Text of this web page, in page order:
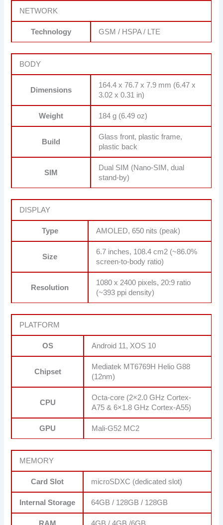
NETWORK
Technology GSM / HSPA / LTE
BODY
Dimensions
164.4 x 76.7 x 7.9 mm (6.47 x
3.02 x 0.31 in)
Weight 184 g (6.49 oz)
Build
Glass front, plastic frame,
plastic back
SIM
Dual SIM (Nano-SIM, dual
stand-by)
DISPLAY
Type AMOLED, 650 nits (peak)
Size
6.7 inches, 108.4 cm2 (~86.0%
screen-to-body ratio)
Resolution
1080 x 2400 pixels, 20:9 ratio
(~393 ppi density)
PLATFORM
OS Android 11, XOS 10
Chipset
Mediatek MT6769H Helio G88
(12nm)
CPU
Octa-core (2×2.0 GHz Cortex-
A75 & 6×1.8 GHz Cortex-A55)
GPU Mali-G52 MC2
MEMORY
Card Slot microSDXC (dedicated slot)
Internal Storage 64GB / 128GB / 128GB
RAM 4GB / 4GB /6GB